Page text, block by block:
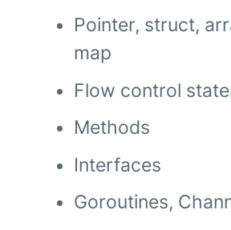
Pointer, struct,
map
Flow control
Methods
Interfaces
Goroutines,